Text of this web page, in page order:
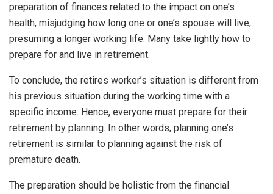
preparation of finances related to the impact on one’s
health, misjudging how long one or one’s spouse will live,
presuming a longer working life. Many take lightly how to
prepare for and live in retirement.
To conclude, the retires worker’s situation is different from
his previous situation during the working time with a
specific income. Hence, everyone must prepare for their
retirement by planning. In other words, planning one’s
retirement is similar to planning against the risk of
premature death.
The preparation should be holistic from the financial